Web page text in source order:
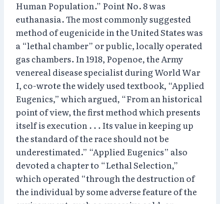
Human Population.” Point No. 8 was
euthanasia. The most commonly suggested
method of eugenicide in the United States was
a “lethal chamber” or public, locally operated
gas chambers. In 1918, Popenoe, the Army
venereal disease specialist during World War
I, co-wrote the widely used textbook, “Applied
Eugenics,” which argued, “From an historical
point of view, the first method which presents
itself is execution . . . Its value in keeping up
the standard of the race should not be
underestimated.” “Applied Eugenics” also
devoted a chapter to “Lethal Selection,”
which operated “through the destruction of
the individual by some adverse feature of the